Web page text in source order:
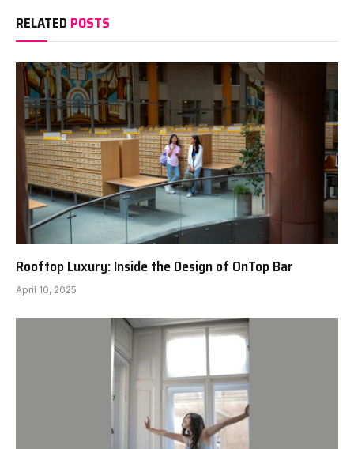
RELATED POSTS
Rooftop Luxury: Inside the Design of OnTop Bar
April 10, 2025